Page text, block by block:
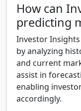
How can
predicting
Investor
by analyzing
and current
assist in
enabling
accordingly.